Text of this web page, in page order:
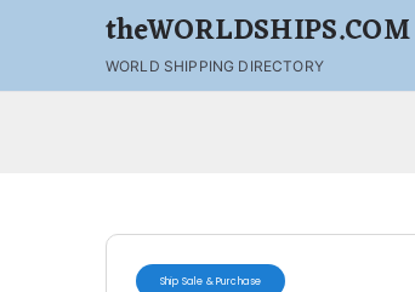
theWORLDSHIPS.COM
WORLD SHIPPING DIRECTORY
Ship Sale & Purchase